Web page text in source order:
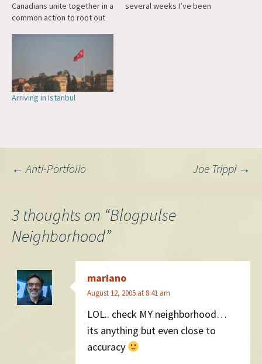
Canadians unite together in a
common action to root out
cannot stand nudity and
consider it a sin to see a
naked woman that is not
one's…
several weeks I’ve been
Arriving in Istanbul
Post
navigation
← Anti-Portfolio Joe Trippi →
3 thoughts on “Blogpulse
Neighborhood”
mariano
August 12, 2005 at 8:41 am
LOL.. check MY neighborhood…
its anything but even close to
accuracy